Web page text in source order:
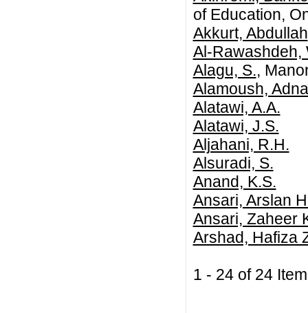
of Education,
Akkurt, Abdullah
Al-Rawashdeh,
Alagu, S.,
Alamoush,
Alatawi, A.A.
Alatawi, J.S.
Aljahani, R.H.
Alsuradi, S.
Anand, K.S.
Ansari, Arslan
Ansari, Zaheer
Arshad, Hafiza
1 - 24 of 24